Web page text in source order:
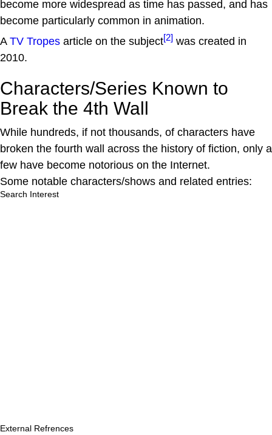
become more widespread as time has passed, and has
become particularly common in animation.
A TV Tropes article on the subject[2] was created in
2010.
Characters/Series Known to
Break the 4th Wall
While hundreds, if not thousands, of characters have
broken the fourth wall across the history of fiction, only a
few have become notorious on the Internet.
Some notable characters/shows and related entries:
Search Interest
External Refrences